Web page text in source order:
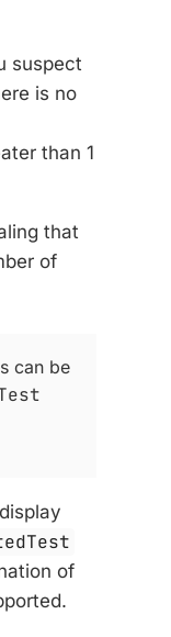
suspect
is no
than 1
that
of
can be
of